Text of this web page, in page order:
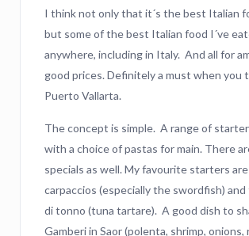
I think not only that it´s the best Italian
but some of the best Italian food I´ve
anywhere, including in Italy. And all for
good prices. Definitely a must when you
Puerto Vallarta.
The concept is simple. A range of
with a choice of pastas for main. There
specials as well. My favourite starters
carpaccios (especially the swordfish)
di tonno (tuna tartare). A good dish to
Gamberi in Saor (polenta, shrimp, onions,